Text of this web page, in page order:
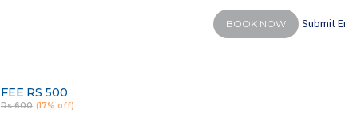
BOOK NOW Submit
FEE RS 500
Rs 600 (17% off)